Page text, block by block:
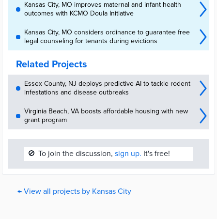
Kansas City, MO improves maternal and infant health
outcomes with KCMO Doula Initiative
Kansas City, MO considers ordinance to guarantee free
legal counseling for tenants during evictions
Related Projects
Essex County, NJ deploys predictive AI to tackle rodent
infestations and disease outbreaks
Virginia Beach, VA boosts affordable housing with new
grant program
🚫 To join the discussion, sign up. It's free!
← View all projects by Kansas City